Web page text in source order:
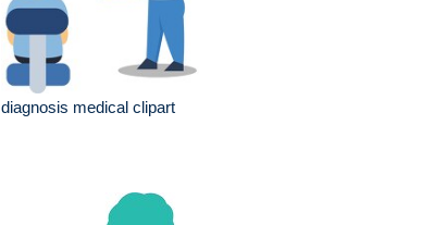
diagnosis medical clipart